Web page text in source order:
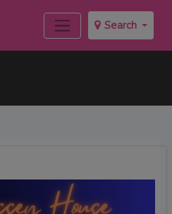
Search